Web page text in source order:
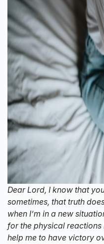
Dear Lord, I know that
sometimes, that truth
when I’m in a new
for the physical reactions
help me to have victory